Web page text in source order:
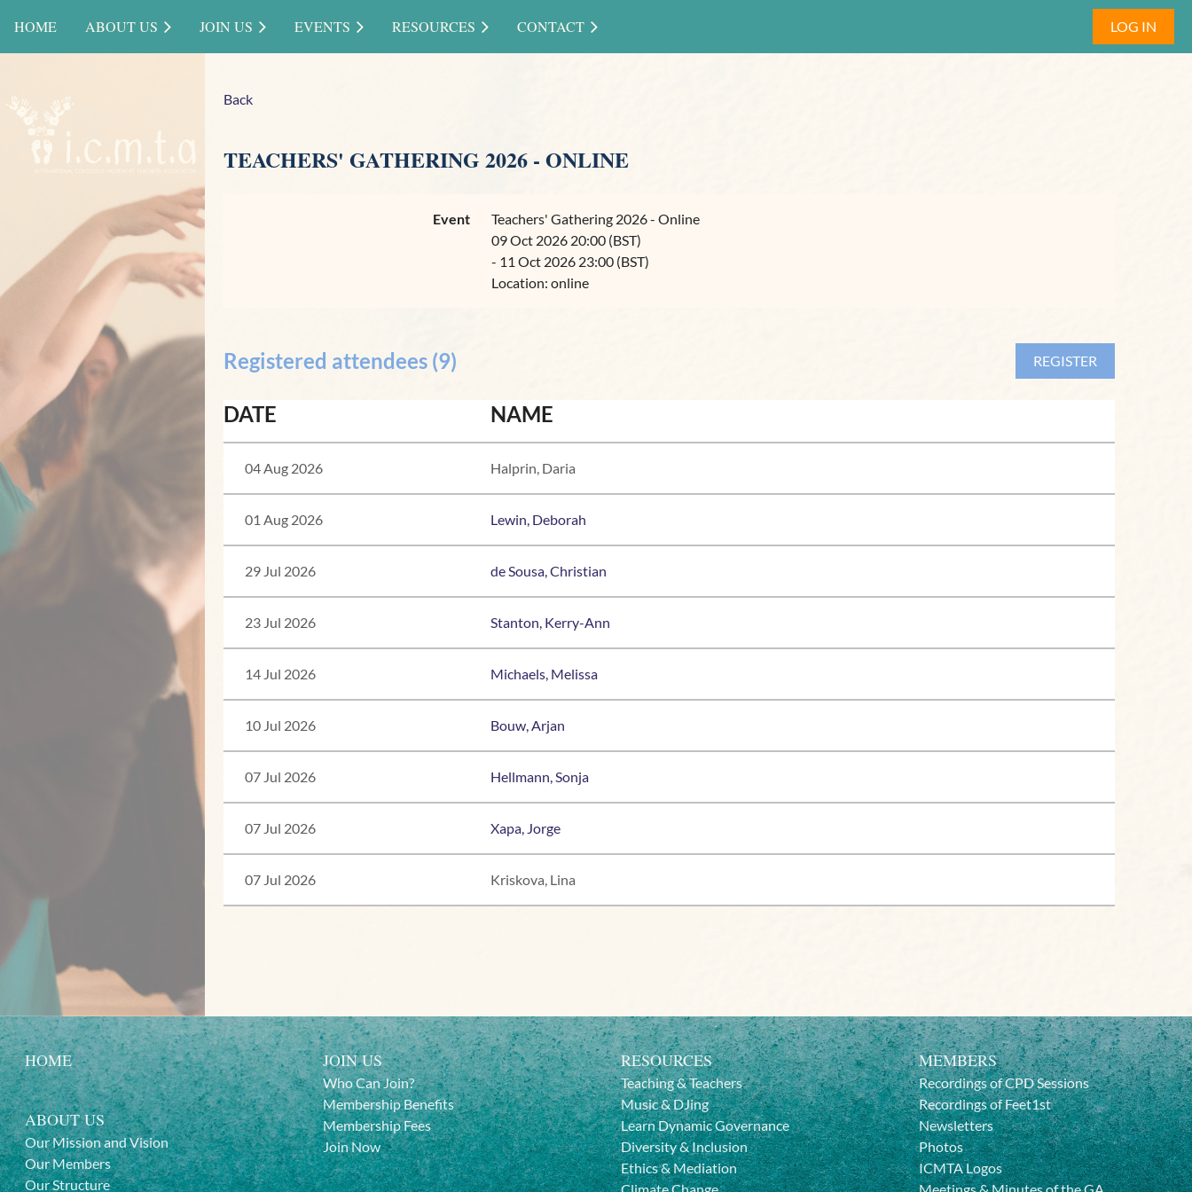
HOME ABOUT US JOIN US EVENTS RESOURCES CONTACT LOG IN
Back
TEACHERS' GATHERING 2026 - ONLINE
Event
Teachers' Gathering 2026 - Online
09 Oct 2026 20:00 (BST)
- 11 Oct 2026 23:00 (BST)
Location: online
Registered attendees (9)
DATE NAME
04 Aug 2026 Halprin, Daria
01 Aug 2026 Lewin, Deborah
29 Jul 2026 de Sousa, Christian
23 Jul 2026 Stanton, Kerry-Ann
14 Jul 2026 Michaels, Melissa
10 Jul 2026 Bouw, Arjan
07 Jul 2026 Hellmann, Sonja
07 Jul 2026 Xapa, Jorge
07 Jul 2026 Kriskova, Lina
HOME
ABOUT US
Our Mission and Vision
Our Members
Our Structure
JOIN US
Who Can Join?
Membership Benefits
Membership Fees
Join Now
RESOURCES
Teaching & Teachers
Music & DJing
Learn Dynamic Governance
Diversity & Inclusion
Ethics & Mediation
MEMBERS
Recordings of CPD Sessions
Recordings of Feet1st
Newsletters
Photos
ICMTA Logos